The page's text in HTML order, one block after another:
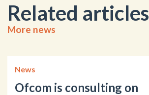
Related articles
More news
News
Ofcom is consulting on